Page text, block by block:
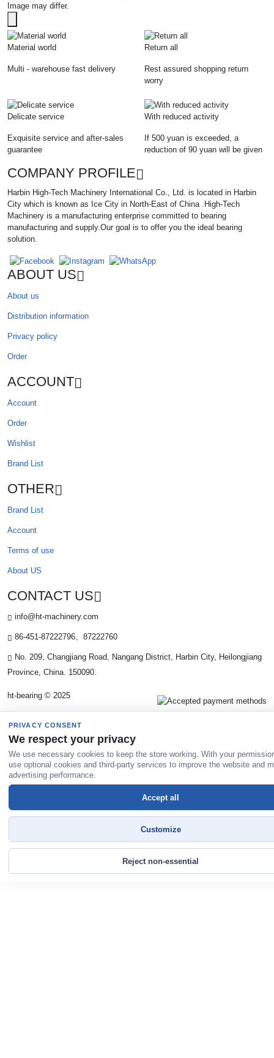
Image may differ.
Material world
Multi - warehouse fast delivery
Return all
Rest assured shopping return
worry
Delicate service
Exquisite service and after-sales
guarantee
With reduced activity
If 500 yuan is exceeded, a
reduction of 90 yuan will be given
COMPANY PROFILE
Harbin High-Tech Machinery International Co., Ltd. is located in Harbin
City which is known as Ice City in North-East of China .High-Tech
Machinery is a manufacturing enterprise committed to bearing
manufacturing and supply.Our goal is to offer you the ideal bearing
solution.
ABOUT US
About us
Distribution information
Privacy policy
Order
ACCOUNT
Account
Order
Wishlist
Brand List
OTHER
Brand List
Account
Terms of use
About US
CONTACT US
info@ht-machinery.com
86-451-87222796、87222760
No. 209, Changjiang Road, Nangang District, Harbin City, Heilongjiang
Province, China. 150090.
ht-bearing © 2025
PRIVACY CONSENT
We respect your privacy
We use necessary cookies to keep the store working. With your
use optional cookies and third-party services to improve the website and
advertising performance.
Reject non-essential
Customize
Accept all